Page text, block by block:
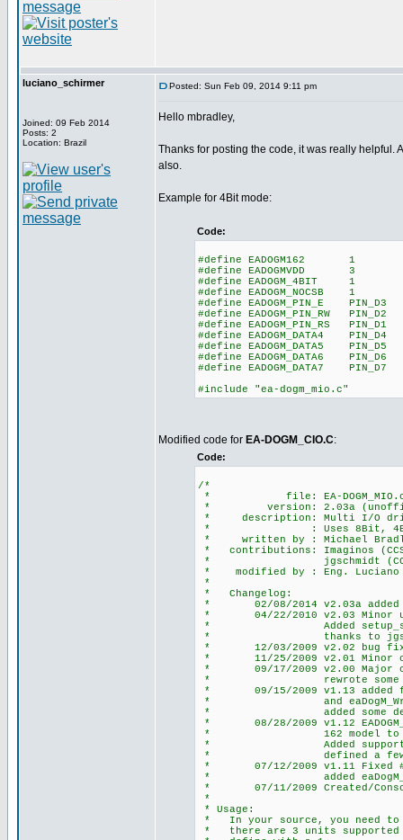
luciano_schirmer
Joined: 09 Feb 2014
Posts: 2
Location: Brazil
Posted: Sun Feb 09, 2014 9:11 pm
Hello mbradley,
Thanks for posting the code, it was really helpful.
also.
Example for 4Bit mode:
Code:
#define EADOGM162 1 // to
#define EADOGMVDD 3 //
#define EADOGM_4BIT 1
#define EADOGM_NOCSB 1
#define EADOGM_PIN_E
#define EADOGM_PIN_RW
#define EADOGM_PIN_RS
#define EADOGM_DATA4 PIN_D4
#define EADOGM_DATA5 PIN_D5
#define EADOGM_DATA6 PIN_D6
#define EADOGM_DATA7 PIN_D7
#include "ea-dogm_mio.c"
Modified code for EA-DOGM_CIO.C:
Code:
/*
* file: EA-
* version: 2.03a
* description: Multi I/O driver
* : Uses 8Bit, 4Bit, SPI
* written by : Michael Bradley
* contributions: Imaginos
* jgschmidt (CCS
* modified by : Eng. Luciano
*
* Changelog:
* 02/08/2014 v2.03a added
* 04/22/2010 v2.03 Minor
* Added setup_spi() for
* thanks to jgschmidt
* 12/03/2009 v2.02 bug fix
* 11/25/2009 v2.01 Minor
* 09/17/2009 v2.00 Major
* rewrote some
* 09/15/2009 v1.13 added
* and
* added some defines
* 08/28/2009 v1.12
* 162 model to position
* Added support for 2nd
* defined a few
* 07/12/2009 v1.11 Fixed
* added
* 07/11/2009 Created/
*
* Usage:
* In your source, you need to
* there are 3 units supported